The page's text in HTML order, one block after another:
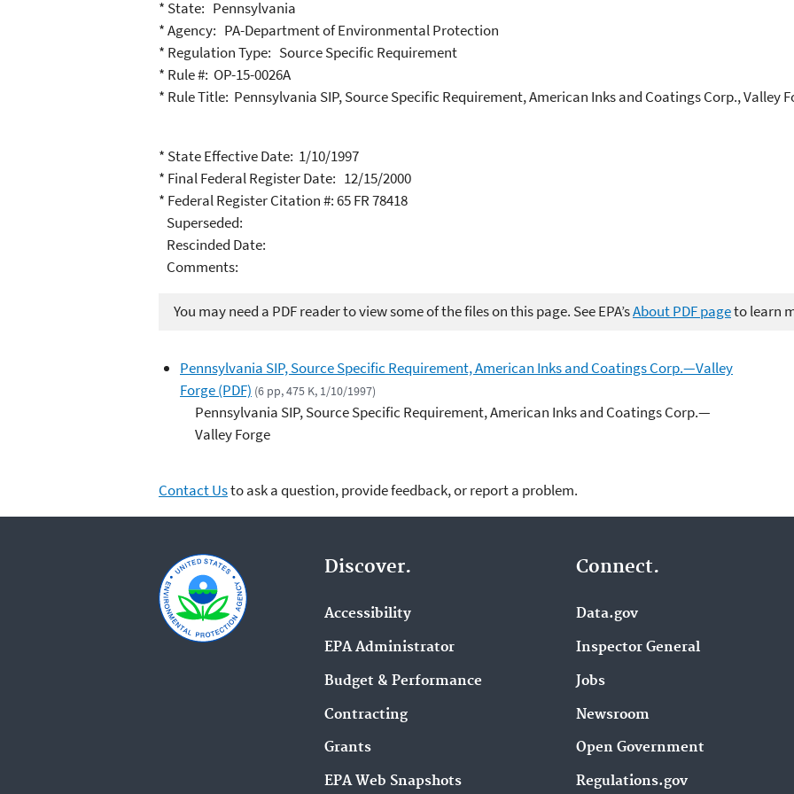
* State: Pennsylvania
* Agency: PA-Department of Environmental Protection
* Regulation Type: Source Specific Requirement
* Rule #: OP-15-0026A
* Rule Title: Pennsylvania SIP, Source Specific Requirement, American Inks and Coatings Corp., Valley
* State Effective Date: 1/10/1997
* Final Federal Register Date: 12/15/2000
* Federal Register Citation #: 65 FR 78418
Superseded:
Rescinded Date:
Comments:
You may need a PDF reader to view some of the files on this page. See EPA’sAbout PDF pageto learn
Pennsylvania SIP, Source Specific Requirement, American Inks and Coatings Corp.—Valley
Forge (PDF) (6 pp, 475 K, 1/10/1997)
Pennsylvania SIP, Source Specific Requirement, American Inks and Coatings Corp.—
Valley Forge
Contact Usto ask a question, provide feedback, or report a problem.
Discover.
Accessibility
EPA Administrator
Budget & Performance
Contracting
Grants
EPA Web Snapshots
Connect.
Data.gov
Inspector General
Jobs
Newsroom
Open Government
Regulations.gov